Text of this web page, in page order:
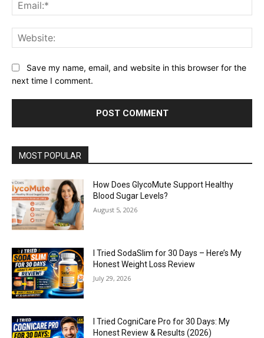
Save my name, email, and website in this browser for the
next time I comment.
MOST POPULAR
How Does GlycoMute Support Healthy
Blood Sugar Levels?
August 5, 2026
I Tried SodaSlim for 30 Days – Here’s My
Honest Weight Loss Review
July 29, 2026
I Tried CogniCare Pro for 30 Days: My
Honest Review & Results (2026)